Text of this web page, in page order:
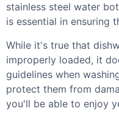
stainless steel water
is essential in ensuring
While it's true that
improperly loaded, it
guidelines when
protect them from
you'll be able to enjoy